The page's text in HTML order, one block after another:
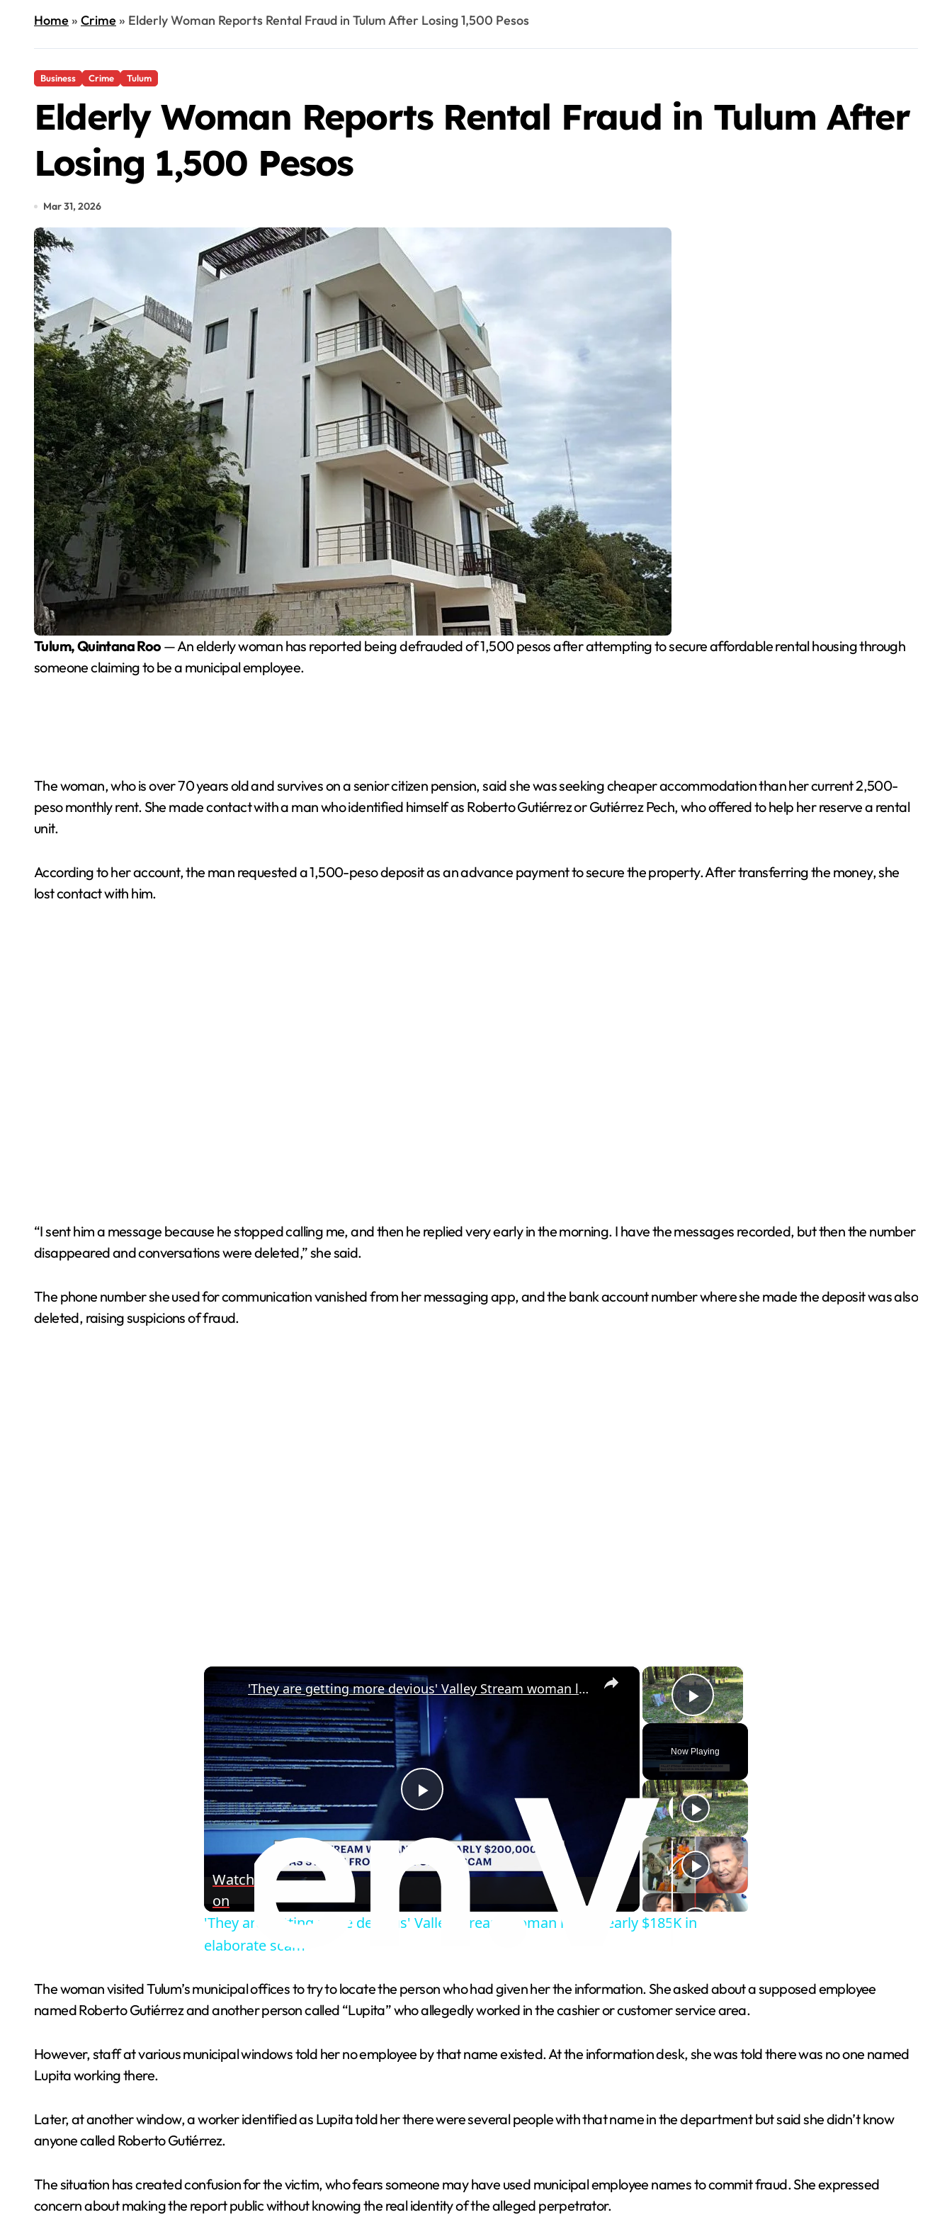
Home» Crime» Elderly Woman Reports Rental Fraud in Tulum After Losing 1,500 Pesos
Business Crime Tulum
Elderly Woman Reports Rental Fraud in Tulum After
Losing 1,500 Pesos
Mar 31, 2026
Tulum, Quintana Roo — An elderly woman has reported being defrauded of 1,500 pesos after attempting to secure affordable rental housing through
someone claiming to be a municipal employee.
The woman, who is over 70 years old and survives on a senior citizen pension, said she was seeking cheaper accommodation than her current 2,500-
peso monthly rent. She made contact with a man who identified himself as Roberto Gutiérrez or Gutiérrez Pech, who offered to help her reserve a rental
unit.
According to her account, the man requested a 1,500-peso deposit as an advance payment to secure the property. After transferring the money, she
lost contact with him.
“I sent him a message because he stopped calling me, and then he replied very early in the morning. I have the messages recorded, but then the number
disappeared and conversations were deleted,” she said.
The phone number she used for communication vanished from her messaging app, and the bank account number where she made the deposit was also
deleted, raising suspicions of fraud.
×
Play Video
Now Playing
×
P
i
d
'They are getting more devious' Valley Stream woman loses nearly $185K in elaborate scam
Watch
on
'They are getting more devious' Valley Stream woman loses nearly $185K in
elaborate scam
The woman visited Tulum’s municipal offices to try to locate the person who had given her the information. She asked about a supposed employee
named Roberto Gutiérrez and another person called “Lupita” who allegedly worked in the cashier or customer service area.
However, staff at various municipal windows told her no employee by that name existed. At the information desk, she was told there was no one named
Lupita working there.
Later, at another window, a worker identified as Lupita told her there were several people with that name in the department but said she didn’t know
anyone called Roberto Gutiérrez.
The situation has created confusion for the victim, who fears someone may have used municipal employee names to commit fraud. She expressed
concern about making the report public without knowing the real identity of the alleged perpetrator.